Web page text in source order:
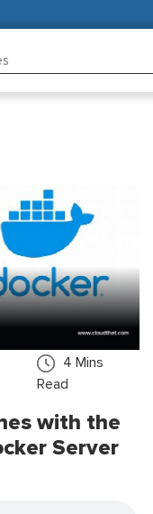
4 Mins
Read
with the
Server